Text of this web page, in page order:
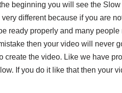
beginning you will see the
different because if you are
ready properly and many people
then your video will never
create the video. Like we have
If you do it like that then your